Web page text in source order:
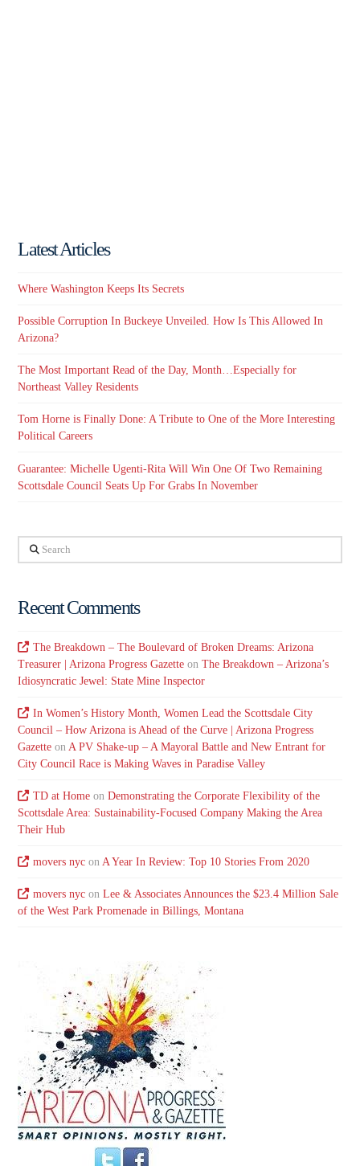
Latest Articles
Where Washington Keeps Its Secrets
Possible Corruption In Buckeye Unveiled. How Is This Allowed In
Arizona?
The Most Important Read of the Day, Month…Especially for
Northeast Valley Residents
Tom Horne is Finally Done: A Tribute to One of the More Interesting
Political Careers
Guarantee: Michelle Ugenti-Rita Will Win One Of Two Remaining
Scottsdale Council Seats Up For Grabs In November
Search
Recent Comments
The Breakdown – The Boulevard of Broken Dreams: Arizona
Treasurer | Arizona Progress Gazette onThe Breakdown – Arizona’s
Idiosyncratic Jewel: State Mine Inspector
In Women’s History Month, Women Lead the Scottsdale City
Council – How Arizona is Ahead of the Curve | Arizona Progress
Gazette on A PV Shake-up – A Mayoral Battle and New Entrant for
City Council Race is Making Waves in Paradise Valley
TD at Homeon Demonstrating the Corporate Flexibility of the
Scottsdale Area: Sustainability-Focused Company Making the Area
Their Hub
movers nycon A Year In Review: Top 10 Stories From 2020
movers nycon Lee & Associates Announces the $23.4 Million Sale
of the West Park Promenade in Billings, Montana